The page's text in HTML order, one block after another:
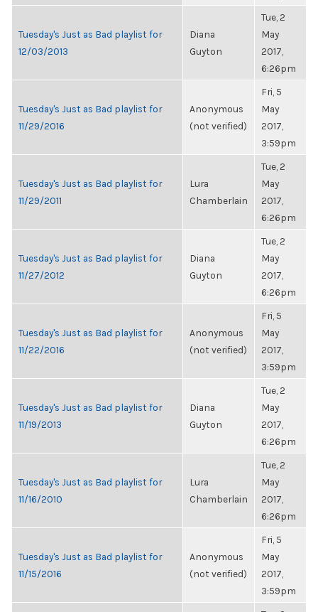
Tuesday's Just as Bad playlist for
12/03/2013
Diana
Guyton
Tue, 2
May
2017,
6:26pm
Tuesday's Just as Bad playlist for
11/29/2016
Anonymous
(not verified)
Fri, 5
May
2017,
3:59pm
Tuesday's Just as Bad playlist for
11/29/2011
Lura
Chamberlain
Tue, 2
May
2017,
6:26pm
Tuesday's Just as Bad playlist for
11/27/2012
Diana
Guyton
Tue, 2
May
2017,
6:26pm
Tuesday's Just as Bad playlist for
11/22/2016
Anonymous
(not verified)
Fri, 5
May
2017,
3:59pm
Tuesday's Just as Bad playlist for
11/19/2013
Diana
Guyton
Tue, 2
May
2017,
6:26pm
Tuesday's Just as Bad playlist for
11/16/2010
Lura
Chamberlain
Tue, 2
May
2017,
6:26pm
Tuesday's Just as Bad playlist for
11/15/2016
Anonymous
(not verified)
Fri, 5
May
2017,
3:59pm